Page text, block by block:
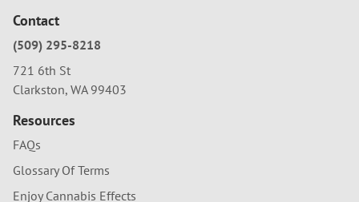
Contact
(509) 295-8218
721 6th St
Clarkston, WA 99403
Resources
FAQs
Glossary Of Terms
Enjoy Cannabis Effects